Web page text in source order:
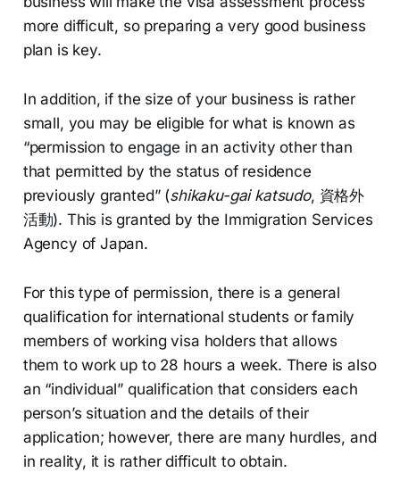
more difficult, so preparing a very good business
plan is key.
In addition, if the size of your business is rather
small, you may be eligible for what is known as
“permission to engage in an activity other than
that permitted by the status of residence
previously granted” (shikaku-gai katsudo, 資格外
活動). This is granted by the Immigration Services
Agency of Japan.
For this type of permission, there is a general
qualification for international students or family
members of working visa holders that allows
them to work up to 28 hours a week. There is also
an “individual” qualification that considers each
person’s situation and the details of their
application; however, there are many hurdles, and
in reality, it is rather difficult to obtain.